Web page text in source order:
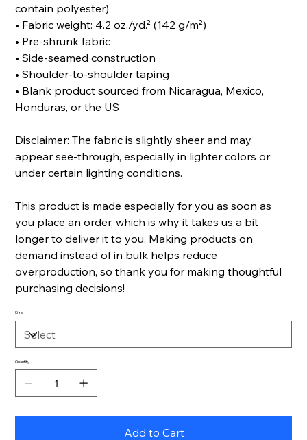
contain polyester)
• Fabric weight: 4.2 oz./yd.² (142 g/m²)
• Pre-shrunk fabric
• Side-seamed construction
• Shoulder-to-shoulder taping
• Blank product sourced from Nicaragua, Mexico,
Honduras, or the US
Disclaimer: The fabric is slightly sheer and may
appear see-through, especially in lighter colors or
under certain lighting conditions.
This product is made especially for you as soon as
you place an order, which is why it takes us a bit
longer to deliver it to you. Making products on
demand instead of in bulk helps reduce
overproduction, so thank you for making thoughtful
purchasing decisions!
Size
Quantity
Add to Cart